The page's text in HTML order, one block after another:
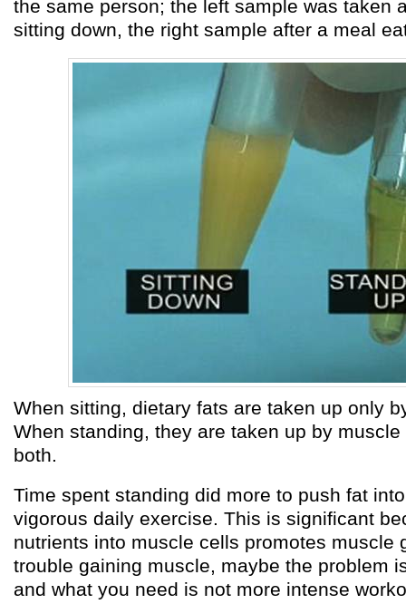
the same person; the left sample was taken
sitting down, the right sample after a meal
When sitting, dietary fats are taken up only
When standing, they are taken up by
both.
Time spent standing did more to push fat
vigorous daily exercise. This is significant
nutrients into muscle cells promotes muscle
trouble gaining muscle, maybe the problem
and what you need is not more intense